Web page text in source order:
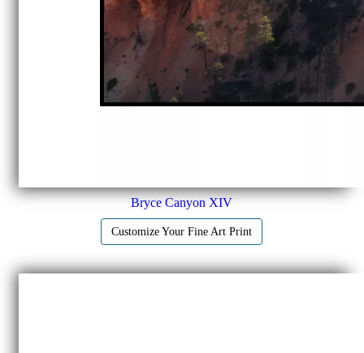
Bryce Canyon XIV
Customize Your Fine Art Print